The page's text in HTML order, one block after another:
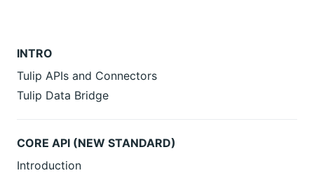
INTRO
Tulip APIs and Connectors
Tulip Data Bridge
CORE API (NEW STANDARD)
Introduction